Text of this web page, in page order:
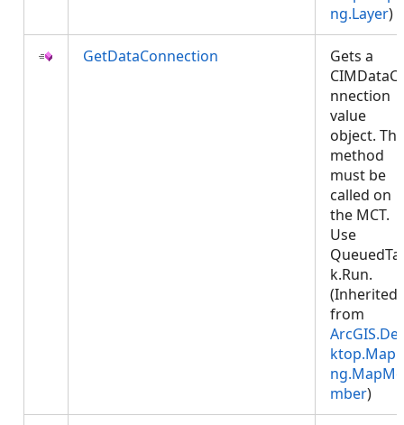
ng.Layer)
GetDataConnection
Gets a
nnection
value
object.
method
must be
called on
the MCT.
Use
k.Run.
(Inherited
from
ng.MapMe
mber)